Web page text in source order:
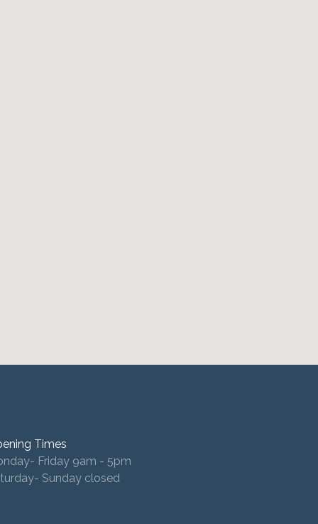
Times
Friday 9am - 5pm
Sunday closed